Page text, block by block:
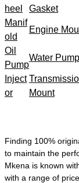
heel
Gasket
Manif
old
Engine
Oil
Pump
Water Pump
Inject
or
Mount
Finding 100%
to maintain the
Mkena is known
with a range of